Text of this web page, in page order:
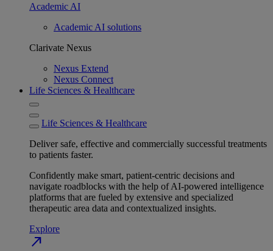
Academic AI
Academic AI solutions
Clarivate Nexus
Nexus Extend
Nexus Connect
Life Sciences & Healthcare
Life Sciences & Healthcare
Deliver safe, effective and commercially successful treatments
to patients faster.
Confidently make smart, patient-centric decisions and
navigate roadblocks with the help of AI-powered intelligence
platforms that are fueled by extensive and specialized
therapeutic area data and contextualized insights.
Explore
north_east